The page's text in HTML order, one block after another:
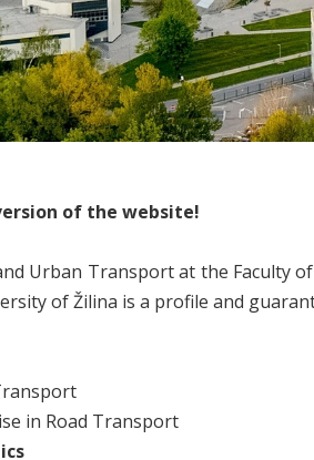
of the website!
Urban Transport at the Faculty
of Žilina is a profile and
in Road Transport